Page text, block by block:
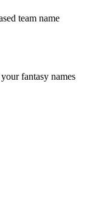
team name
fantasy names